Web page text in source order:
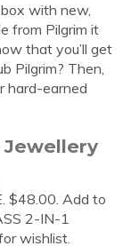
with new,
from Pilgrim it
that you’ll get
Pilgrim? Then,
hard-earned
Jewellery
$48.00. Add to
2-IN-1
wishlist.